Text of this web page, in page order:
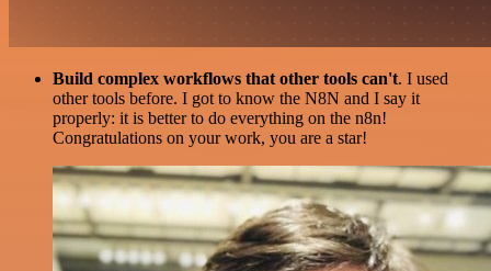
Build complex workflows that other tools can't. I used
other tools before. I got to know the N8N and I say it
properly: it is better to do everything on the n8n!
Congratulations on your work, you are a star!